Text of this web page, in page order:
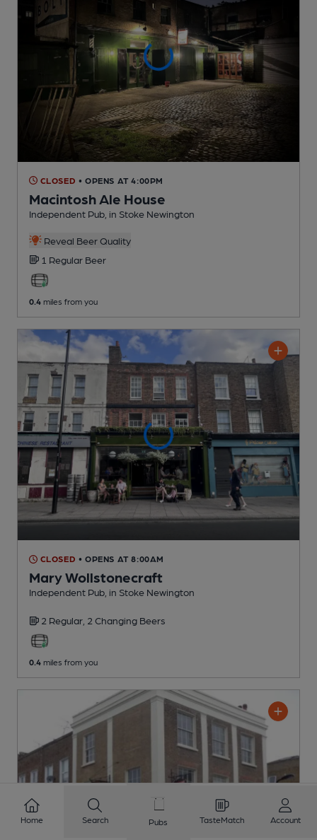
CLOSED • OPENS AT 4:00PM
Macintosh Ale House
Independent Pub , in Stoke Newington
Reveal Beer Quality
1 Regular Beer
0.4 miles from you
CLOSED • OPENS AT 8:00AM
Mary Wollstonecraft
Independent Pub , in Stoke Newington
2 Regular, 2 Changing Beers
0.4 miles from you
Home Search Pubs TasteMatch Account